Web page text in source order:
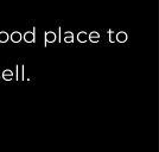
place to